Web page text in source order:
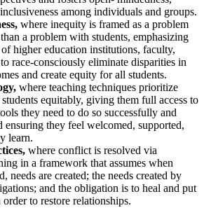
among individuals and groups.
where inequity is framed as a problem
a problem with students, emphasizing
higher education institutions, faculty,
race-consciously eliminate disparities in
and create equity for all students.
where teaching techniques prioritize
equitably, giving them full access to
they need to do so successfully and
ensuring they feel welcomed, supported,
learn.
where conflict is resolved via
in a framework that assumes when
needs are created; the needs created by
and the obligation is to heal and put
to restore relationships.